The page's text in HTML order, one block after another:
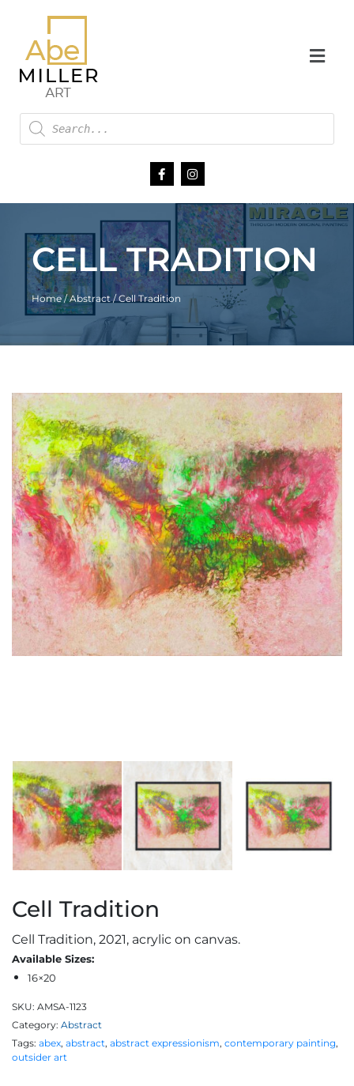
CELL TRADITION
Home/Abstract/ Cell Tradition
Cell Tradition
Cell Tradition, 2021, acrylic on canvas.
Available Sizes:
16×20
SKU: AMSA-1123
Category: Abstract
Tags: abex, abstract, abstract expressionism, contemporary painting,
outsider art